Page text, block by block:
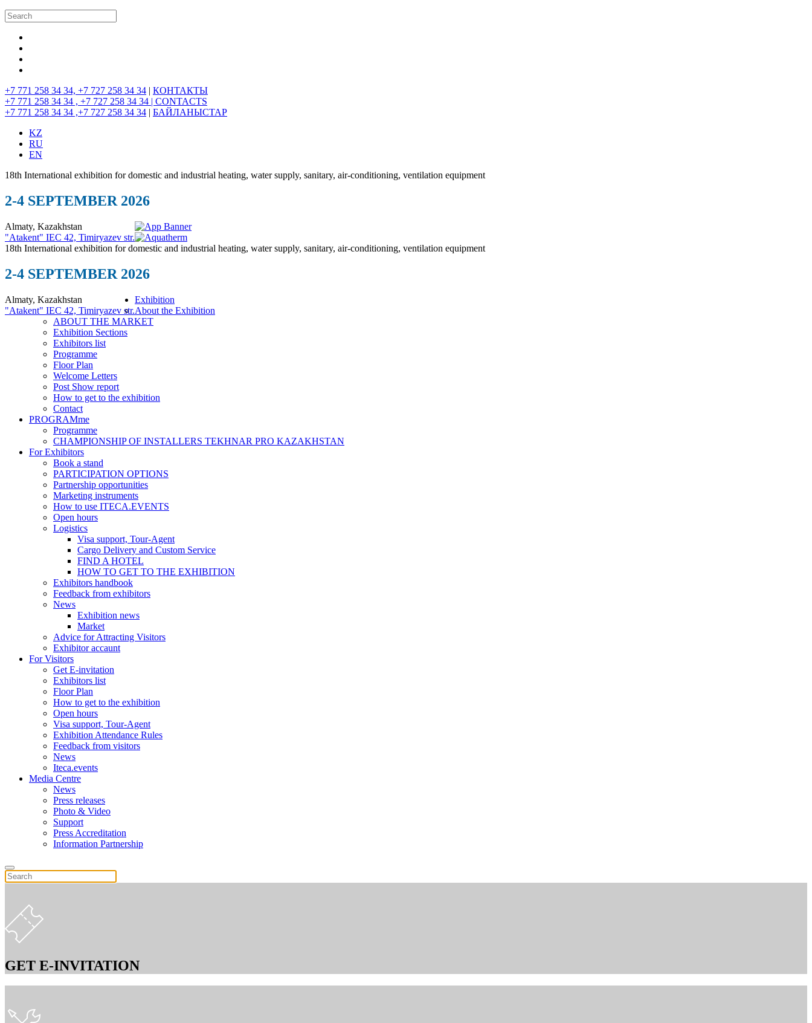
+7 771 258 34 34, +7 727 258 34 34 | КОНТАКТЫ
+7 771 258 34 34 , +7 727 258 34 34 | CONTACTS
+7 771 258 34 34 ,+7 727 258 34 34 | БАЙЛАНЫСТАР
KZ
RU
EN
18th International exhibition for domestic and industrial heating, water supply, sanitary, air-conditioning, ventilation equipment
2-4 SEPTEMBER 2026
Almaty, Kazakhstan
"Atakent" IEC 42, Timiryazev str.
18th International exhibition for domestic and industrial heating, water supply, sanitary, air-conditioning, ventilation equipment
2-4 SEPTEMBER 2026
Almaty, Kazakhstan
"Atakent" IEC 42, Timiryazev str.
Exhibition
About the Exhibition
ABOUT THE MARKET
Exhibition Sections
Exhibitors list
Programme
Floor Plan
Welcome Letters
Post Show report
How to get to the exhibition
Contact
PROGRAMme
Programme
CHAMPIONSHIP OF INSTALLERS TEKHNAR PRO KAZAKHSTAN
For Exhibitors
Book a stand
PARTICIPATION OPTIONS
Partnership opportunities
Marketing instruments
How to use ITECA.EVENTS
Open hours
Logistics
Visa support, Tour-Agent
Cargo Delivery and Custom Service
FIND A HOTEL
HOW TO GET TO THE EXHIBITION
Exhibitors handbook
Feedback from exhibitors
News
Exhibition news
Market
Advice for Attracting Visitors
Exhibitor accaunt
For Visitors
Get E-invitation
Exhibitors list
Floor Plan
How to get to the exhibition
Open hours
Visa support, Tour-Agent
Exhibition Attendance Rules
Feedback from visitors
News
Iteca.events
Media Centre
News
Press releases
Photo & Video
Support
Press Accreditation
Information Partnership
GET E-INVITATION